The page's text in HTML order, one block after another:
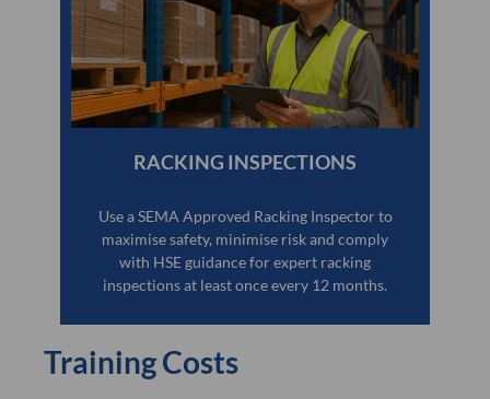
RACKING INSPECTIONS
Use a SEMA Approved Racking Inspector to
maximise safety, minimise risk and comply
with HSE guidance for expert racking
inspections at least once every 12 months.
Training Costs